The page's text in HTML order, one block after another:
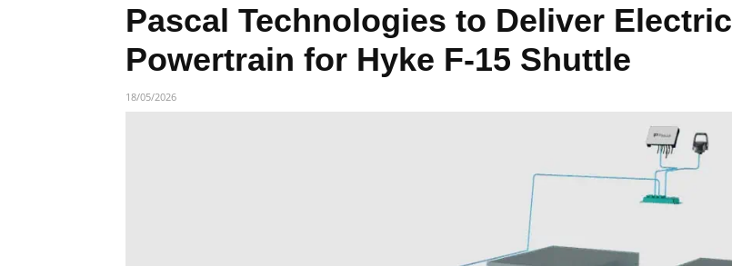
Pascal Technologies to Deliver Electric
Powertrain for Hyke F-15 Shuttle
18/05/2026